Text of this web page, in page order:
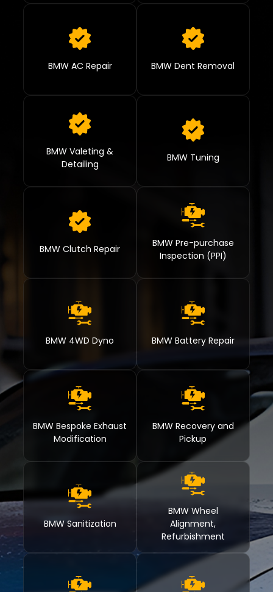
BMW AC Repair BMW Dent Removal
BMW Valeting &
Detailing
BMW Tuning
BMW Clutch Repair
BMW Pre-purchase
Inspection (PPI)
BMW 4WD Dyno BMW Battery Repair
BMW Bespoke Exhaust
Modification
BMW Recovery and
Pickup
BMW Sanitization
BMW Wheel
Alignment,
Refurbishment